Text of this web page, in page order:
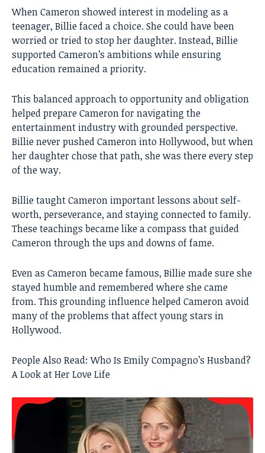
When Cameron showed interest in modeling as a
teenager, Billie faced a choice. She could have been
worried or tried to stop her daughter. Instead, Billie
supported Cameron’s ambitions while ensuring
education remained a priority.
This balanced approach to opportunity and obligation
helped prepare Cameron for navigating the
entertainment industry with grounded perspective.
Billie never pushed Cameron into Hollywood, but when
her daughter chose that path, she was there every step
of the way.
Billie taught Cameron important lessons about self-
worth, perseverance, and staying connected to family.
These teachings became like a compass that guided
Cameron through the ups and downs of fame.
Even as Cameron became famous, Billie made sure she
stayed humble and remembered where she came
from. This grounding influence helped Cameron avoid
many of the problems that affect young stars in
Hollywood.
People Also Read:Who Is Emily Compagno’s Husband?
A Look at Her Love Life